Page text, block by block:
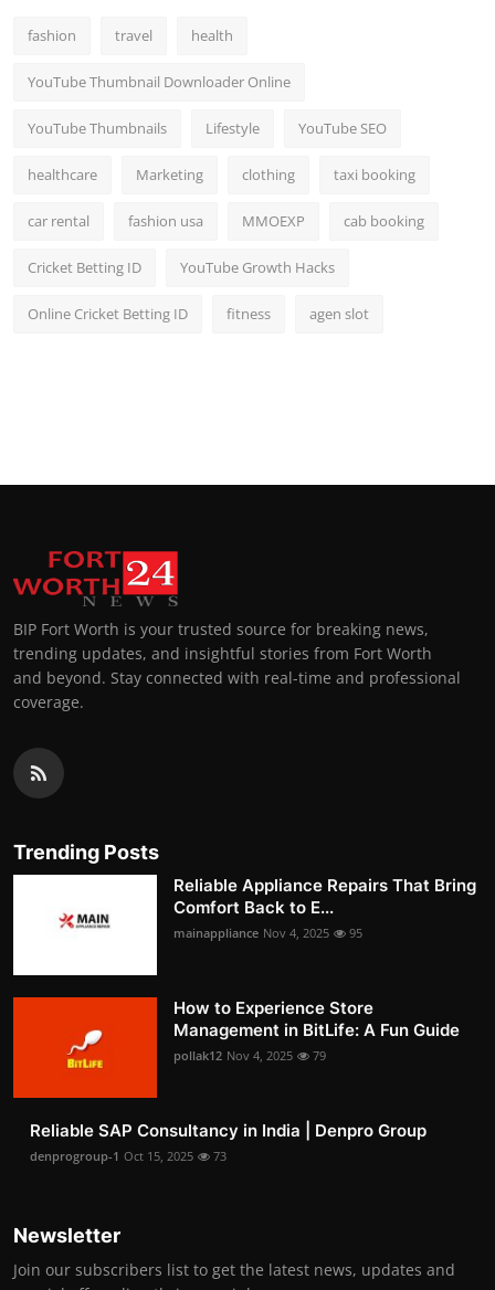
fashion travel health
YouTube Thumbnail Downloader Online
YouTube Thumbnails Lifestyle YouTube SEO
healthcare Marketing clothing taxi booking
car rental fashion usa MMOEXP cab booking
Cricket Betting ID YouTube Growth Hacks
Online Cricket Betting ID fitness agen slot
BIP Fort Worth is your trusted source for breaking news,
trending updates, and insightful stories from Fort Worth
and beyond. Stay connected with real-time and professional
coverage.
Trending Posts
Reliable Appliance Repairs That Bring
Comfort Back to E...
mainappliance Nov 4, 2025 95
How to Experience Store
Management in BitLife: A Fun Guide
pollak12 Nov 4, 2025 79
Reliable SAP Consultancy in India | Denpro Group
denprogroup-1 Oct 15, 2025 73
Newsletter
Join our subscribers list to get the latest news, updates and